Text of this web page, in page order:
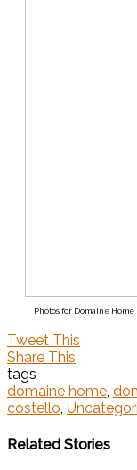
Photos for Domaine
Tweet This
Share This
tags
domaine home,
costello,
Related Stories